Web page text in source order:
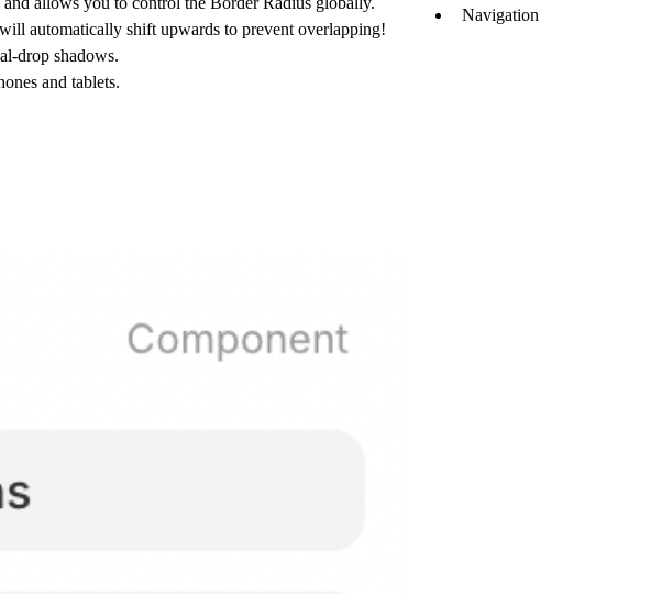
automatically shift upwards to prevent overlapping!
drop shadows.
and tablets.
Navigation